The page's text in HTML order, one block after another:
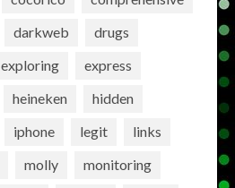
darkweb
drugs
exploring
express
heineken
hidden
iphone legit
links
molly
monitoring